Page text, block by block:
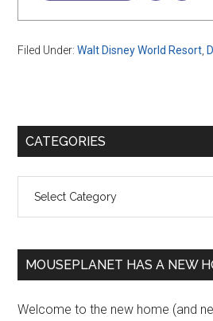
Filed Under:Walt Disney World Resort
Primary
CATEGORIES
MOUSEPLANET HAS A NEW
Welcome to the new home (and